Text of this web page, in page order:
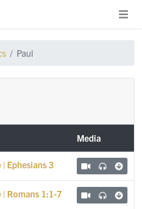
Paul
Media
Ephesians 3
Romans 1:1-7